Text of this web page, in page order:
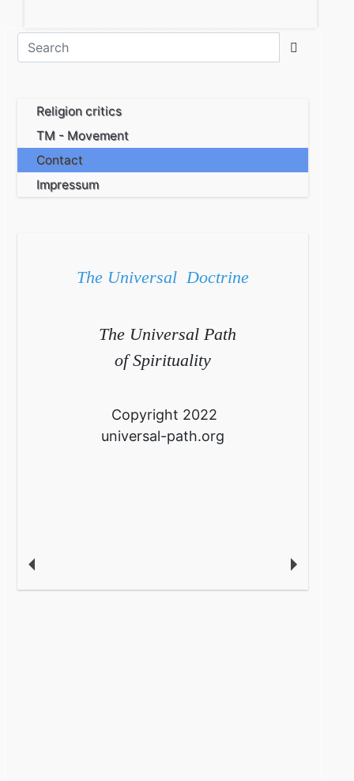
Religion critics
TM - Movement
Contact
Impressum
The Universal Doctrine
The Universal Path
of Spirituality
Copyright 2022
universal-path.org